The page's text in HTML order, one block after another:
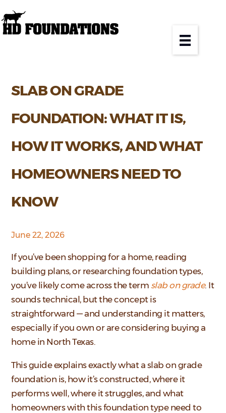
SLAB ON GRADE
FOUNDATION: WHAT IT IS,
HOW IT WORKS, AND WHAT
HOMEOWNERS NEED TO
KNOW
June 22, 2026
If you’ve been shopping for a home, reading
building plans, or researching foundation types,
you’ve likely come across the term slab on grade. It
sounds technical, but the concept is
straightforward — and understanding it matters,
especially if you own or are considering buying a
home in North Texas.
This guide explains exactly what a slab on grade
foundation is, how it’s constructed, where it
performs well, where it struggles, and what
homeowners with this foundation type need to